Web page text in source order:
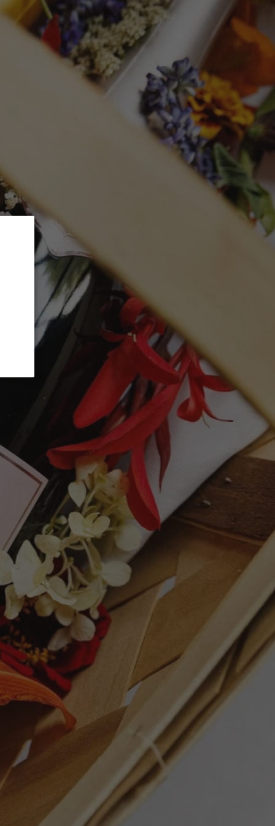
Discount.
GLASSWARE
Search
Selection
(750mL)
at checkout.
ADD TO CART
forward expression of Pinot Noir,
wild strawberry, cranberry and
by subtle hints of spice and soft
with supple tannins, vibrant
finish that makes it exceptionally
brightness and gentle richness, this
with roast duck, grilled salmon,
and herb-roasted poultry. A polished
reflects Montes’ modern Chilean style
PIN IT PIN
ON
PINTEREST
Follow Us